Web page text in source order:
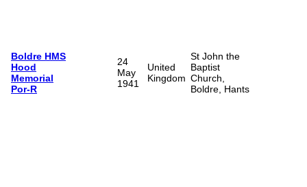
Boldre HMS
Hood
Memorial
Por-R
24
May
1941
United
Kingdom
St John the
Baptist
Church,
Boldre, Hants